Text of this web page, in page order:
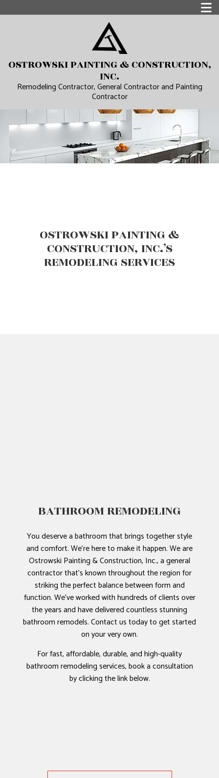
OSTROWSKI PAINTING & CONSTRUCTION,
INC.
Remodeling Contractor, General Contractor and Painting
Contractor
OSTROWSKI PAINTING &
CONSTRUCTION, INC.’S
REMODELING SERVICES
BATHROOM REMODELING
You deserve a bathroom that brings together style
and comfort. We’re here to make it happen. We are
Ostrowski Painting & Construction, Inc., a general
contractor that’s known throughout the region for
striking the perfect balance between form and
function. We’ve worked with hundreds of clients over
the years and have delivered countless stunning
bathroom remodels. Contact us today to get started
on your very own.
For fast, affordable, durable, and high-quality
bathroom remodeling services, book a consultation
by clicking the link below.